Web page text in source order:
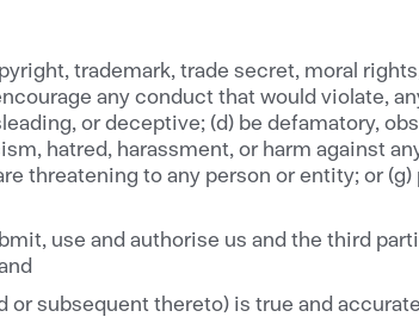
trademark, trade secret, moral
any conduct that would violate,
or deceptive; (d) be defamatory,
hatred, harassment, or harm against
threatening to any person or entity; or
use and authorise us and the third
subsequent thereto) is true and